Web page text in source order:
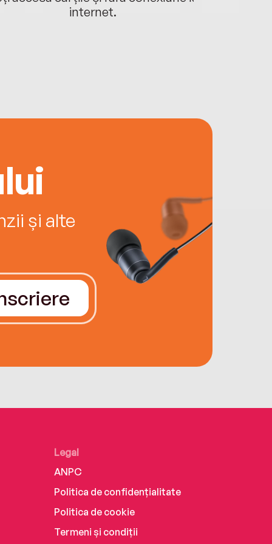
internet.
și alte
Legal
ANPC
Politica de confidențialitate
Politica de cookie
Termeni și condiții